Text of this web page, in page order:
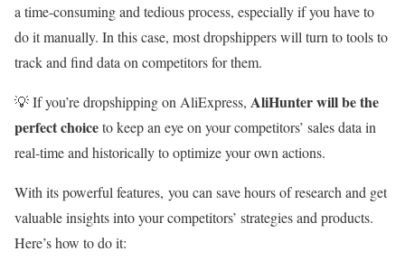
a time-consuming and tedious process, especially if you have to
do it manually. In this case, most dropshippers will turn to tools to
track and find data on competitors for them.
💡 If you’re dropshipping on AliExpress, AliHunter will be the
perfect choiceto keep an eye on your competitors’ sales data in
real-time and historically to optimize your own actions.
With its powerful features, you can save hours of research and get
valuable insights into your competitors’ strategies and products.
Here’s how to do it: